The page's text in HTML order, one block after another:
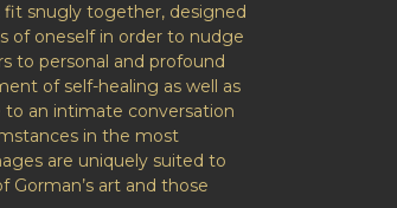
fit snugly together, designed
of oneself in order to nudge
to personal and profound
of self-healing as well as
an intimate conversation
in the most
are uniquely suited to
Gorman’s art and those